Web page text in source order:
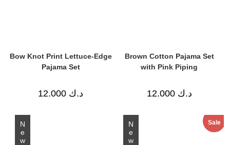
Bow Knot Print Lettuce-Edge
Pajama Set
د.ك
Brown Cotton Pajama Set
with Pink Piping
د.ك 12.000
New New Sale